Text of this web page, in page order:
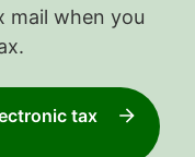
mail when you
tax